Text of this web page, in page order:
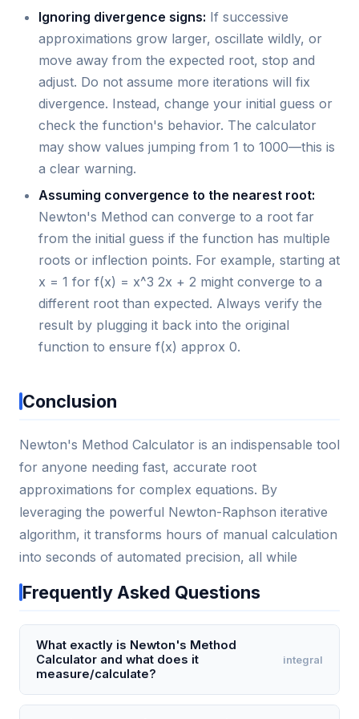
Ignoring divergence signs: If successive
approximations grow larger, oscillate wildly, or
move away from the expected root, stop and
adjust. Do not assume more iterations will fix
divergence. Instead, change your initial guess or
check the function's behavior. The calculator
may show values jumping from 1 to 1000—this is
a clear warning.
Assuming convergence to the nearest root:
Newton's Method can converge to a root far
from the initial guess if the function has multiple
roots or inflection points. For example, starting at
x = 1 for f(x) = x^3 2x + 2 might converge to a
different root than expected. Always verify the
result by plugging it back into the original
function to ensure f(x) approx 0.
Conclusion
Newton's Method Calculator is an indispensable tool
for anyone needing fast, accurate root
approximations for complex equations. By
leveraging the powerful Newton-Raphson iterative
algorithm, it transforms hours of manual calculation
into seconds of automated precision, all while
Frequently Asked Questions
What exactly is Newton's Method
Calculator and what does it
measure/calculate?
integral
Newton's Method Calculator is an online tool that